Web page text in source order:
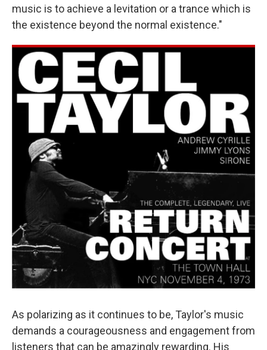
music is to achieve a levitation or a trance which is
the existence beyond the normal existence."
As polarizing as it continues to be, Taylor's music
demands a courageousness and engagement from
listeners that can be amazingly rewarding. His